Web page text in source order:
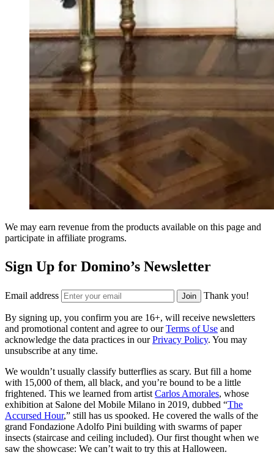
We may earn revenue from the products available on this page and
participate in affiliate programs.
Sign Up for Domino’s Newsletter
Email address Join Thank you!
By signing up, you confirm you are 16+, will receive newsletters
and promotional content and agree to ourTerms of Use and
acknowledge the data practices in ourPrivacy Policy. You may
unsubscribe at any time.
We wouldn’t usually classify butterflies as scary. But fill a home
with 15,000 of them, all black, and you’re bound to be a little
frightened. This we learned from artist Carlos Amorales, whose
exhibition at Salone del Mobile Milano in 2019, dubbed “The
Accursed Hour,” still has us spooked. He covered the walls of the
grand Fondazione Adolfo Pini building with swarms of paper
insects (staircase and ceiling included). Our first thought when we
saw the showcase: We can’t wait to try this at Halloween.